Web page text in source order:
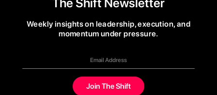
Weekly insights on leadership, execution, and
momentum under pressure.